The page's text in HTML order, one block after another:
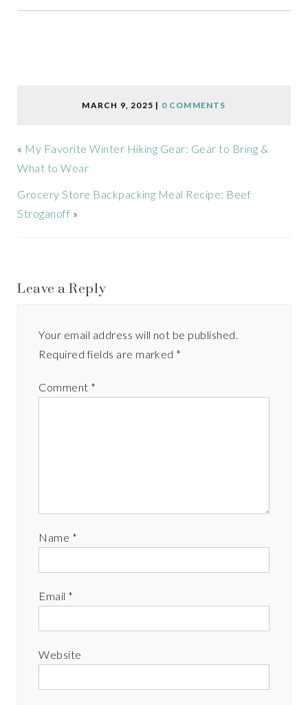
MARCH 9, 2025 | 0 COMMENTS
« My Favorite Winter Hiking Gear: Gear to Bring &
What to Wear
Grocery Store Backpacking Meal Recipe: Beef
Stroganoff »
Leave a Reply
Your email address will not be published.
Required fields are marked *
Comment *
Name *
Email *
Website